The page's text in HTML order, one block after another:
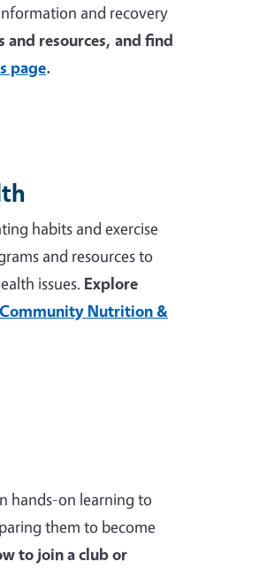
and recovery
and resources, and find
page.
habits and exercise
and resources to
issues. Explore
Community Nutrition &
hands-on learning to
them to become
to join a club or